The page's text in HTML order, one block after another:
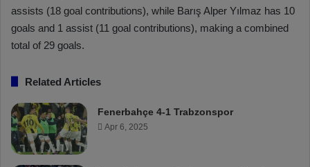
assists (18 goal contributions), while Barış Alper Yılmaz has 10
goals and 1 assist (11 goal contributions), making a combined
total of 29 goals.
Related Articles
Fenerbahçe 4-1 Trabzonspor
Apr 6, 2025